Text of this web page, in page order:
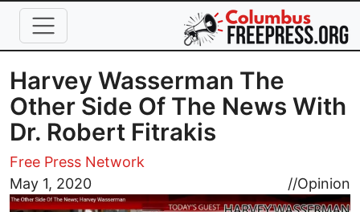
Skip to main content
Harvey Wasserman The
Other Side Of The News With
Dr. Robert Fitrakis
Free Press Network
May 1, 2020
//Opinion
Image